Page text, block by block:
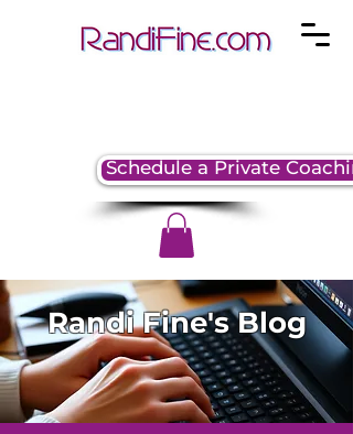
Schedule a Private
Randi Fine's Blog